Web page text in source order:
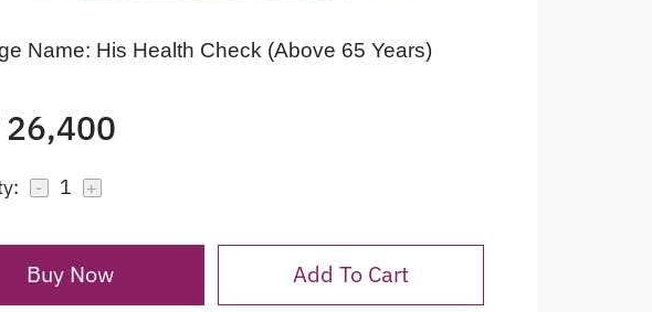
Name: His Health Check (Above 65 Years)
26,400
- 1 +
Buy Now Add To Cart